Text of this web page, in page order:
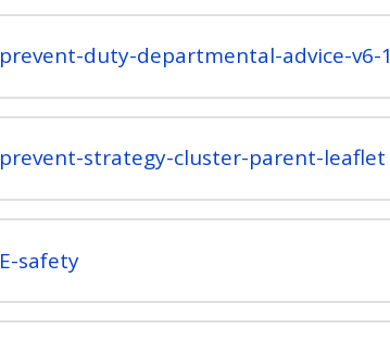
prevent-duty-departmental-advice-v6-1
prevent-strategy-cluster-parent-leaflet
E-safety